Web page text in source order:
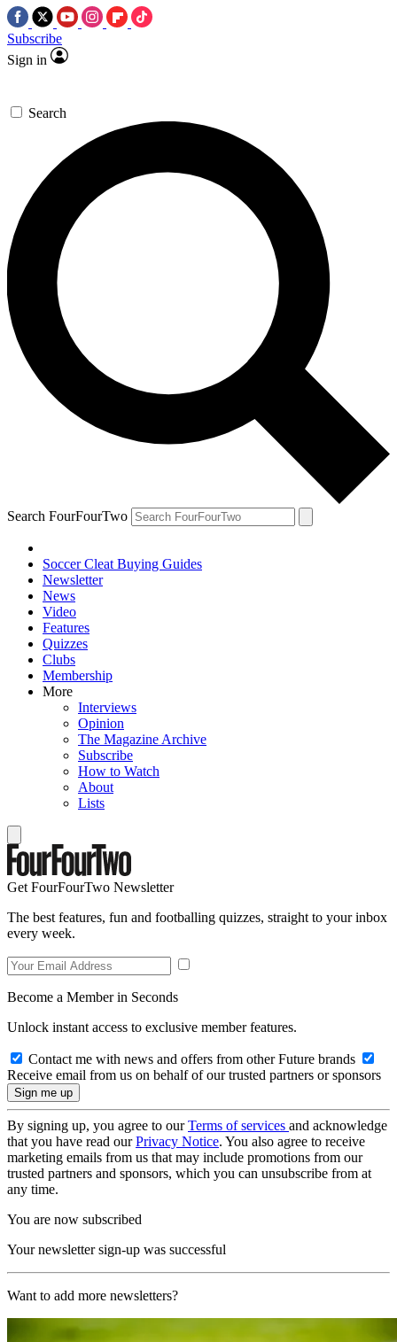
Subscribe
Sign in
Search
Search FourFourTwo
Soccer Cleat Buying Guides
Newsletter
News
Video
Features
Quizzes
Clubs
Membership
More
Interviews
Opinion
The Magazine Archive
Subscribe
How to Watch
About
Lists
Get FourFourTwo Newsletter
The best features, fun and footballing quizzes, straight to your inbox
every week.
Become a Member in Seconds
Unlock instant access to exclusive member features.
Contact me with news and offers from other Future brands
Receive email from us on behalf of our trusted partners or sponsors
By signing up, you agree to ourTerms of services and acknowledge
that you have read ourPrivacy Notice. You also agree to receive
marketing emails from us that may include promotions from our
trusted partners and sponsors, which you can unsubscribe from at
any time.
You are now subscribed
Your newsletter sign-up was successful
Want to add more newsletters?